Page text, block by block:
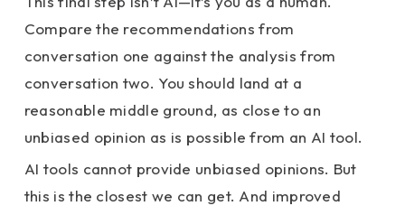
Compare the recommendations from
conversation one against the analysis from
conversation two. You should land at a
reasonable middle ground, as close to an
unbiased opinion as is possible from an AI tool.
AI tools cannot provide unbiased opinions. But
this is the closest we can get. And improved